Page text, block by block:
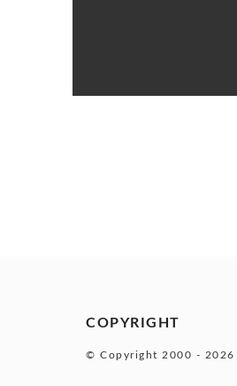
COPYRIGHT
© Copyright 2000 - 2026